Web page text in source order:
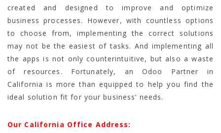
created and designed to improve and optimize
business processes. However, with countless options
to choose from, implementing the correct solutions
may not be the easiest of tasks. And implementing all
the apps is not only counterintuitive, but also a waste
of resources. Fortunately, an Odoo Partner in
California is more than equipped to help you find the
ideal solution fit for your business’ needs.
Our California Office Address: